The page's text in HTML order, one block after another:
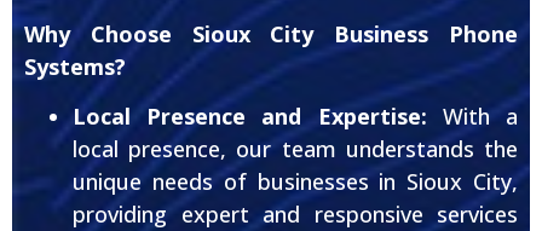
Why Choose Sioux City Business Phone
Systems?
Local Presence and Expertise: With a
local presence, our team understands the
unique needs of businesses in Sioux City,
providing expert and responsive services